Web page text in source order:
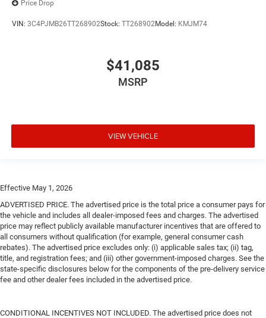
Price Drop
VIN: 3C4PJMB26TT268902Stock: TT268902Model: KMJM74
$41,085
MSRP
VIEW VEHICLE
Effective May 1, 2026
ADVERTISED PRICE. The advertised price is the total price a consumer pays for
the vehicle and includes all dealer-imposed fees and charges. The advertised
price may reflect publicly available manufacturer incentives that are offered to
all consumers without qualification (for example, general consumer cash
rebates). The advertised price excludes only: (i) applicable sales tax; (ii) tag,
title, and registration fees; and (iii) other government-imposed charges. See the
state-specific disclosures below for the components of the pre-delivery service
fee and other dealer fees included in the advertised price.
CONDITIONAL INCENTIVES NOT INCLUDED. The advertised price does not